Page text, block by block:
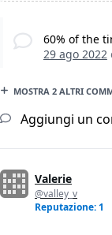
60% of the
29 ago 2022
MOSTRA 2 ALTRI
Aggiungi un
Valerie
@valley_v
Reputazione: 1